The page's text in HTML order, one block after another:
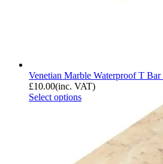
Venetian Marble Waterproof T
£10.00(inc. VAT)
Select options